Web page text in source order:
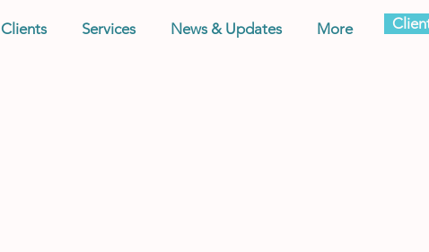
Clients Services News & Updates More